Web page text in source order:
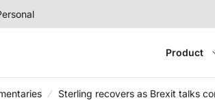
Product
Sterling recovers as Brexit talks